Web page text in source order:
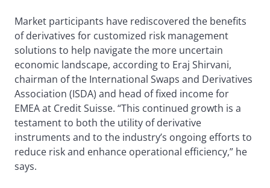
Market participants have rediscovered the benefits
of derivatives for customized risk management
solutions to help navigate the more uncertain
economic landscape, according to Eraj Shirvani,
chairman of the International Swaps and Derivatives
Association (ISDA) and head of fixed income for
EMEA at Credit Suisse. “This continued growth is a
testament to both the utility of derivative
instruments and to the industry’s ongoing efforts to
reduce risk and enhance operational efficiency,” he
says.